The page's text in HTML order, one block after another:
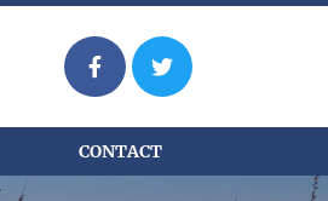
CONTACT